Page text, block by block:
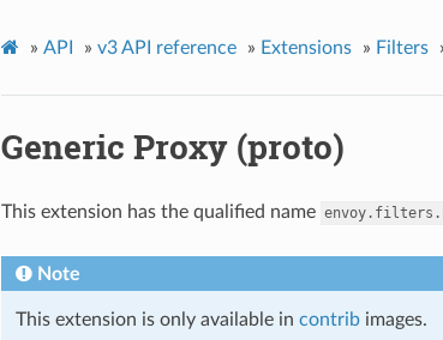
» API » v3 API reference » Extensions » Filters
Generic Proxy (proto)
This extension has the qualified name
Note
This extension is only available in contribimages.